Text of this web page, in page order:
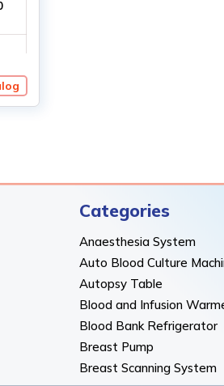
Categories
Anaesthesia System
Auto Blood Culture
Autopsy Table
Blood and Infusion
Blood Bank Refrigerator
Breast Pump
Breast Scanning System